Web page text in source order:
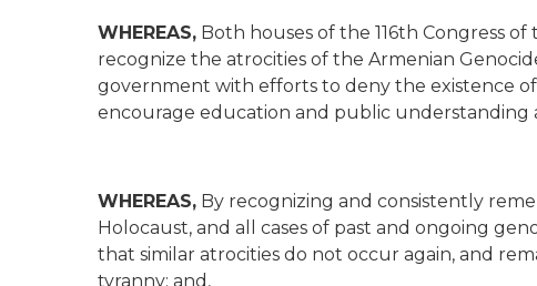
WHEREAS, Both houses of the 116th Congress
recognize the atrocities of the Armenian
government with efforts to deny the existence
encourage education and public understanding
WHEREAS, By recognizing and consistently
Holocaust, and all cases of past and ongoing
that similar atrocities do not occur again, and
tyranny; and,